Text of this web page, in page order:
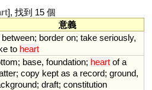
], 找到 15 個
意義
between; border on; take seriously,
to heart
; base, foundation; heart of a
; copy kept as a record; ground,
; draft; constitution